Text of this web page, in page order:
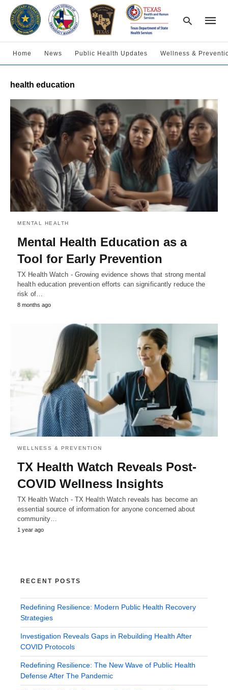
query
and
hit
enter:
Home News Public Health Updates Wellness &
health education
MENTAL HEALTH
Mental Health Education as a
Tool for Early Prevention
TX Health Watch - Growing evidence shows that strong mental
health education prevention efforts can significantly reduce the
risk of…
8 months ago
WELLNESS & PREVENTION
TX Health Watch Reveals Post-
COVID Wellness Insights
TX Health Watch - TX Health Watch reveals has become an
essential source of information for anyone concerned about
community…
1 year ago
RECENT POSTS
Redefining Resilience: Modern Public Health Recovery
Strategies
Investigation Reveals Gaps in Rebuilding Health After
COVID Protocols
Redefining Resilience: The New Wave of Public Health
Defense After The Pandemic